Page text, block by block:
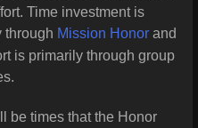
Time investment is
through Mission Honor and
is primarily through group
be times that the Honor